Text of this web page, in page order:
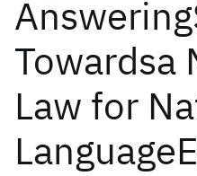
Towardsa
Law for